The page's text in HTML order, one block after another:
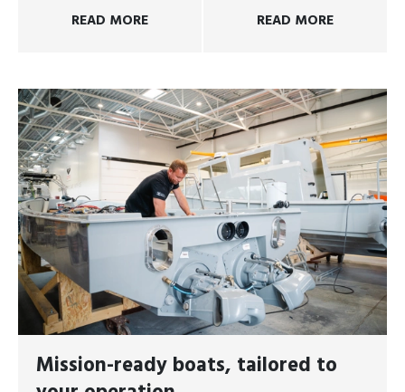
READ MORE READ MORE
Mission-ready boats, tailored to